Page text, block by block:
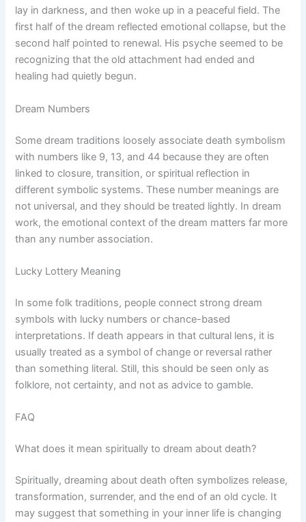
lay in darkness, and then woke up in a peaceful field. The
first half of the dream reflected emotional collapse, but the
second half pointed to renewal. His psyche seemed to be
recognizing that the old attachment had ended and
healing had quietly begun.
Dream Numbers
Some dream traditions loosely associate death symbolism
with numbers like 9, 13, and 44 because they are often
linked to closure, transition, or spiritual reflection in
different symbolic systems. These number meanings are
not universal, and they should be treated lightly. In dream
work, the emotional context of the dream matters far more
than any number association.
Lucky Lottery Meaning
In some folk traditions, people connect strong dream
symbols with lucky numbers or chance-based
interpretations. If death appears in that cultural lens, it is
usually treated as a symbol of change or reversal rather
than something literal. Still, this should be seen only as
folklore, not certainty, and not as advice to gamble.
FAQ
What does it mean spiritually to dream about death?
Spiritually, dreaming about death often symbolizes release,
transformation, surrender, and the end of an old cycle. It
may suggest that something in your inner life is changing